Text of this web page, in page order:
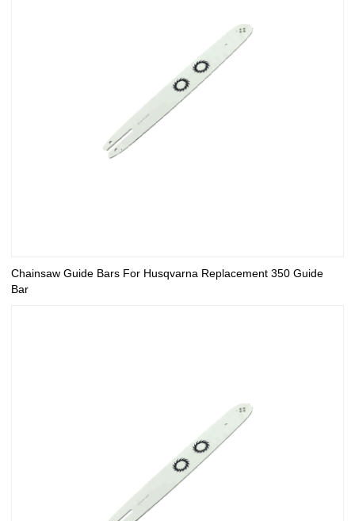
Chainsaw Guide Bars For Husqvarna Replacement 350 Guide
Bar